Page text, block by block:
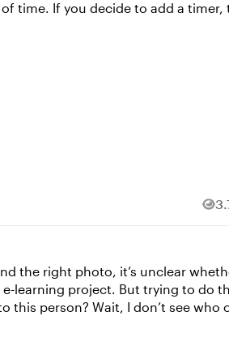
the good
tab at the top, and then select
be inclusive of all learners, it's a
for some more
the right photo, it’s unclear
this person? Wait, I don’t see who
copyrighted image without